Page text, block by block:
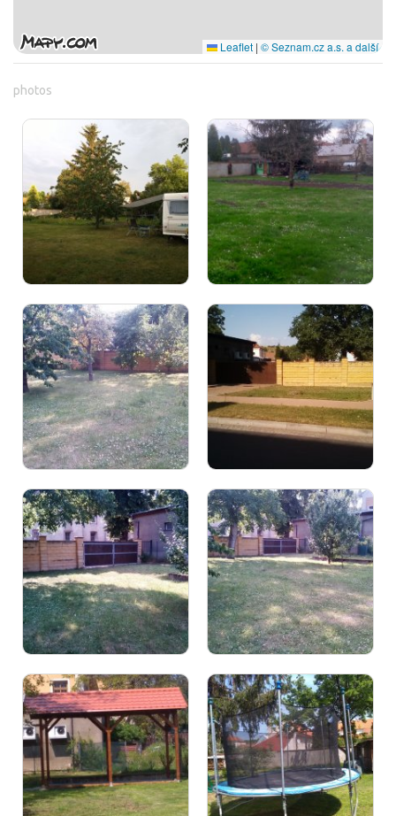
Leaflet | © Seznam.cz a.s. a další
photos